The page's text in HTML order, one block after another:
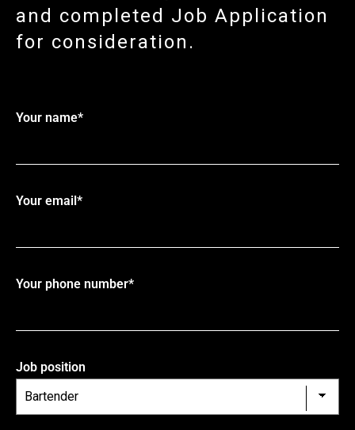
and completed Job Application
for consideration.
Your name*
Your email*
Your phone number*
Job position